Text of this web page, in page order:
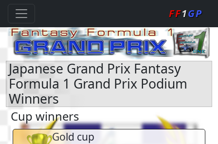
FF1GP
Japanese Grand Prix Fantasy
Formula 1 Grand Prix Podium
Winners
Cup winners
Gold cup